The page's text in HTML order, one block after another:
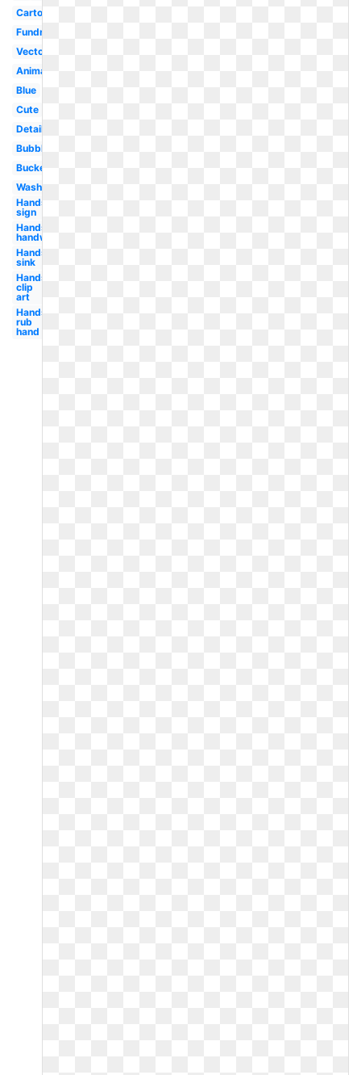
Cartoon
Fundraiser
Vector
Animated
Blue
Cute
Detailing
Bubble
Bucket
Washing
Hands
sign
Hands
handwashing
Hands
sink
Hands
clip
art
Hands
rub
hand